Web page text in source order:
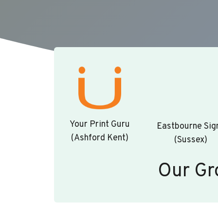
Your Print Guru
(Ashford Kent)
Eastbourne
(Sussex)
Our